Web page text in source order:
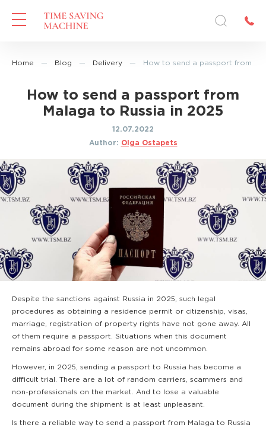
Home — Blog — Delivery — How to send a passport from
How to send a passport from
Malaga to Russia in 2025
12.07.2022
Author: Olga Ostapets
Despite the sanctions against Russia in 2025, such legal
procedures as obtaining a residence permit or citizenship, visas,
marriage, registration of property rights have not gone away. All
of them require a passport. Situations when this document
remains abroad for some reason are not uncommon.
However, in 2025, sending a passport to Russia has become a
difficult trial. There are a lot of random carriers, scammers and
non-professionals on the market. And to lose a valuable
document during the shipment is at least unpleasant.
Is there a reliable way to send a passport from Malaga to Russia